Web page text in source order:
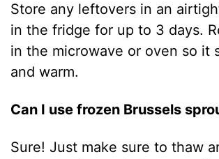
Store any leftovers in an
in the fridge for up to 3 days.
in the microwave or oven so it
and warm.
Can I use frozen Brussels
Sure! Just make sure to thaw